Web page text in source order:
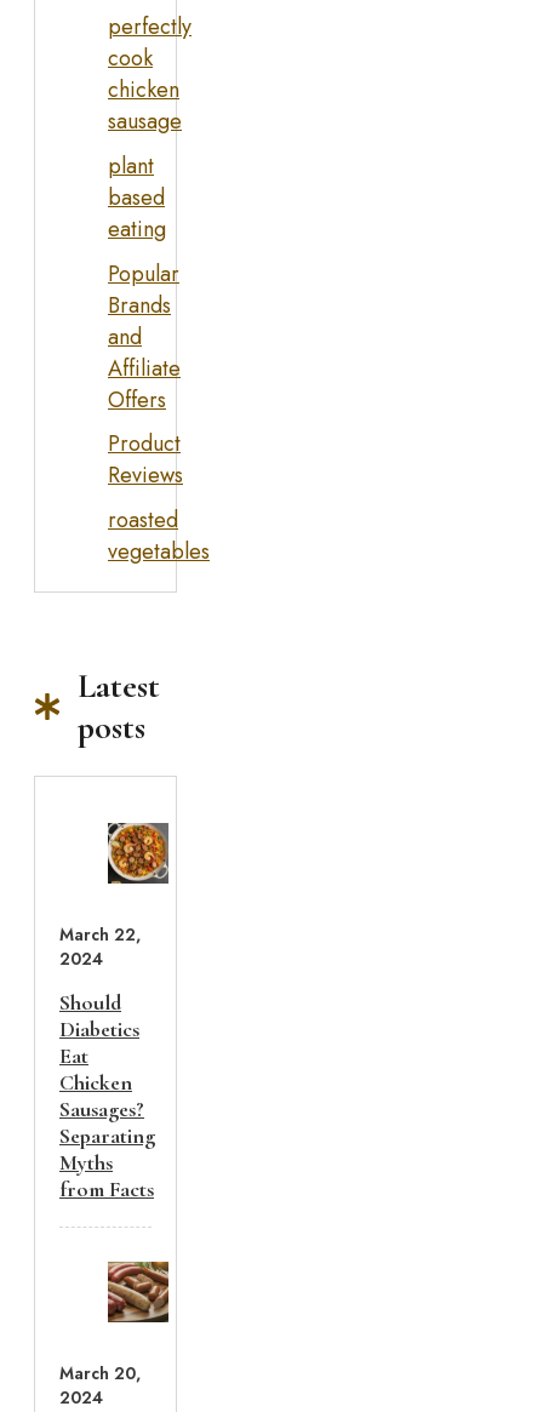
perfectly
cook
chicken
sausage
plant
based
eating
Popular
Brands
and
Affiliate
Offers
Product
Reviews
roasted
vegetables
Latest
posts
March 22,
2024
Should
Diabetics
Eat
Chicken
Sausages?
Separating
Myths
from Facts
March 20,
2024